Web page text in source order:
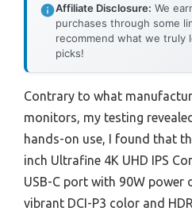
Affiliate Disclosure: We
purchases through some
recommend what we truly
picks!
Contrary to what
monitors, my testing
hands-on use, I found that
inch Ultrafine 4K UHD IPS
USB-C port with 90W power
vibrant DCI-P3 color and